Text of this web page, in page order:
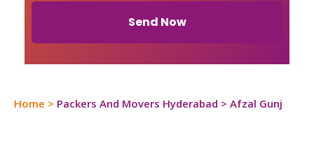
Send Now
Home > Packers And Movers Hyderabad >Afzal Gunj